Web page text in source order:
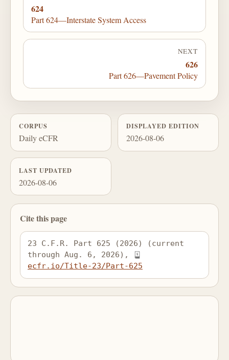
624
Part 624—Interstate System Access
NEXT
626
Part 626—Pavement Policy
CORPUS
Daily eCFR
DISPLAYED EDITION
2026-08-06
LAST UPDATED
2026-08-06
Cite this page
23 C.F.R. Part 625 (2026) (current
through Aug. 6, 2026),
ecfr.io/Title-23/Part-625